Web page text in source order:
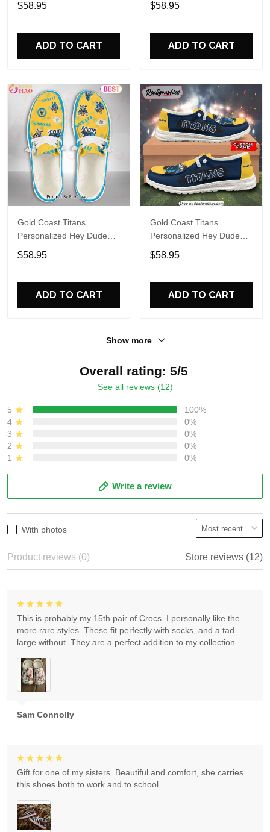
Name Design Perfect Gift
$58.95
ADD TO CART
Name Design Perfect Gift
$58.95
ADD TO CART
Gold Coast Titans
Personalized Hey Dude
Sports Shoes Custom
Name Design Perfect Gift
$58.95
ADD TO CART
Gold Coast Titans
Personalized Hey Dude
Sports Shoes Custom
Name Design Perfect Gift
$58.95
ADD TO CART
Show more
Overall rating: 5/5
See all reviews (12)
5
100%
4
0%
3
0%
2
0%
1
0%
Write a review
With photos
Product reviews (0) Store reviews (12)
Sam Connolly
This is probably my 15th pair of Crocs. I personally like the
more rare styles. These fit perfectly with socks, and a tad
large without. They are a perfect addition to my collection
Gift for one of my sisters. Beautiful and comfort, she carries
this shoes both to work and to school.